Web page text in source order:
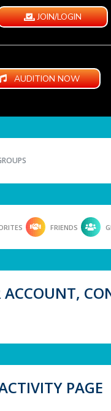
JOIN/LOGIN
AUDITION NOW
FRIENDS
ACCOUNT,
PAGE